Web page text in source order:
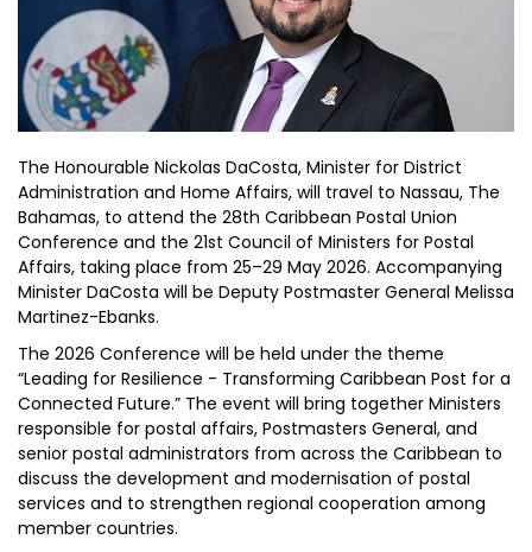
The Honourable Nickolas DaCosta, Minister for District
Administration and Home Affairs, will travel to Nassau, The
Bahamas, to attend the 28th Caribbean Postal Union
Conference and the 21st Council of Ministers for Postal
Affairs, taking place from 25–29 May 2026. Accompanying
Minister DaCosta will be Deputy Postmaster General Melissa
Martinez-Ebanks.
The 2026 Conference will be held under the theme
“Leading for Resilience - Transforming Caribbean Post for a
Connected Future.” The event will bring together Ministers
responsible for postal affairs, Postmasters General, and
senior postal administrators from across the Caribbean to
discuss the development and modernisation of postal
services and to strengthen regional cooperation among
member countries.